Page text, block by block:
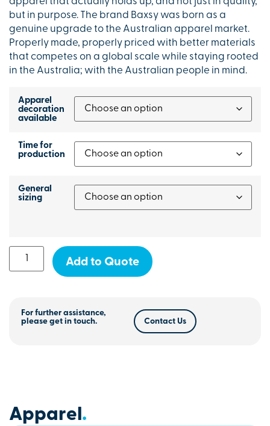
but in purpose. The brand Baxsy was born as a
genuine upgrade to the Australian apparel market.
Properly made, properly priced with better materials
that competes on a global scale while staying rooted
in the Australia; with the Australian people in mind.
Apparel
decoration
available
Time for
production
General
sizing
Add to Quote
For further assistance,
please get in touch.
Contact Us
Apparel.